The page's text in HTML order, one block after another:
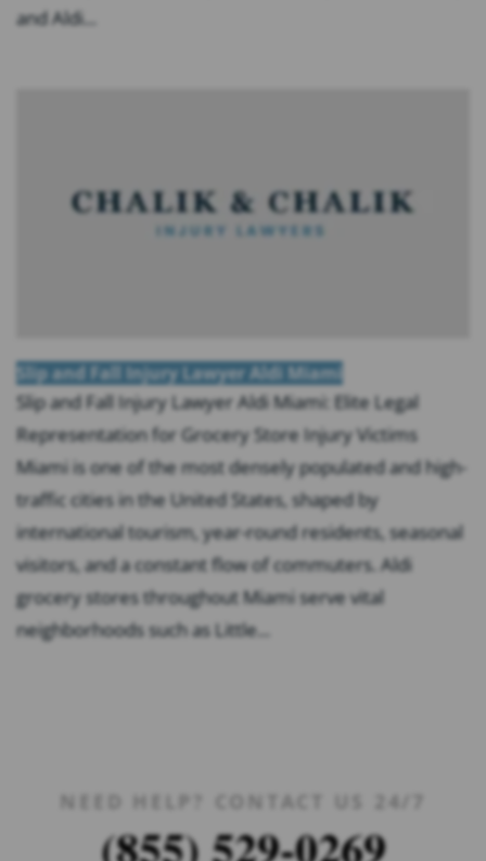
and Aldi...
Slip and Fall Injury Lawyer Aldi Miami
Slip and Fall Injury Lawyer Aldi Miami: Elite Legal
Representation for Grocery Store Injury Victims
Miami is one of the most densely populated and high-
traffic cities in the United States, shaped by
international tourism, year-round residents, seasonal
visitors, and a constant flow of commuters. Aldi
grocery stores throughout Miami serve vital
neighborhoods such as Little...
NEED HELP? CONTACT US 24/7